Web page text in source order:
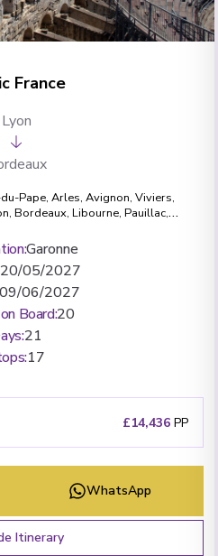
France
Lyon
Pape, Arles, Avignon, Viviers,
, Bordeaux, Libourne, Pauillac,
:Garonne
20/05/2027
06/2027
Board:20
:21
:17
£14,436 PP
WhatsApp
Itinerary